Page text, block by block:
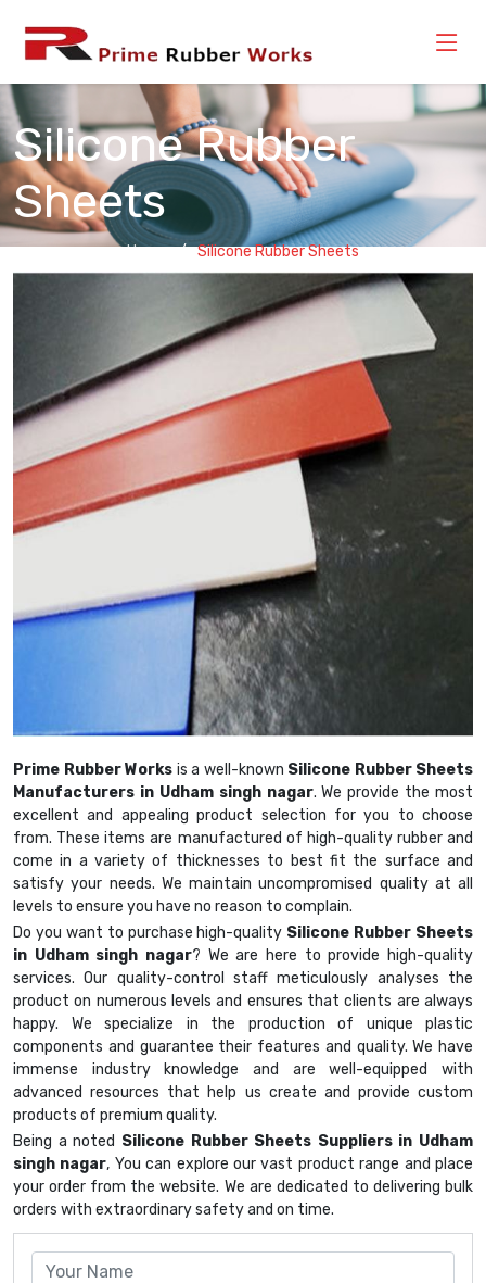
Silicone Rubber
Sheets
Home Silicone Rubber Sheets
Prime Rubber Works is a well-known Silicone Rubber Sheets
Manufacturers in Udham singh nagar. We provide the most
excellent and appealing product selection for you to choose
from. These items are manufactured of high-quality rubber and
come in a variety of thicknesses to best fit the surface and
satisfy your needs. We maintain uncompromised quality at all
levels to ensure you have no reason to complain.
Do you want to purchase high-quality Silicone Rubber Sheets
in Udham singh nagar? We are here to provide high-quality
services. Our quality-control staff meticulously analyses the
product on numerous levels and ensures that clients are always
happy. We specialize in the production of unique plastic
components and guarantee their features and quality. We have
immense industry knowledge and are well-equipped with
advanced resources that help us create and provide custom
products of premium quality.
Being a noted Silicone Rubber Sheets Suppliers in Udham
singh nagar, You can explore our vast product range and place
your order from the website. We are dedicated to delivering bulk
orders with extraordinary safety and on time.